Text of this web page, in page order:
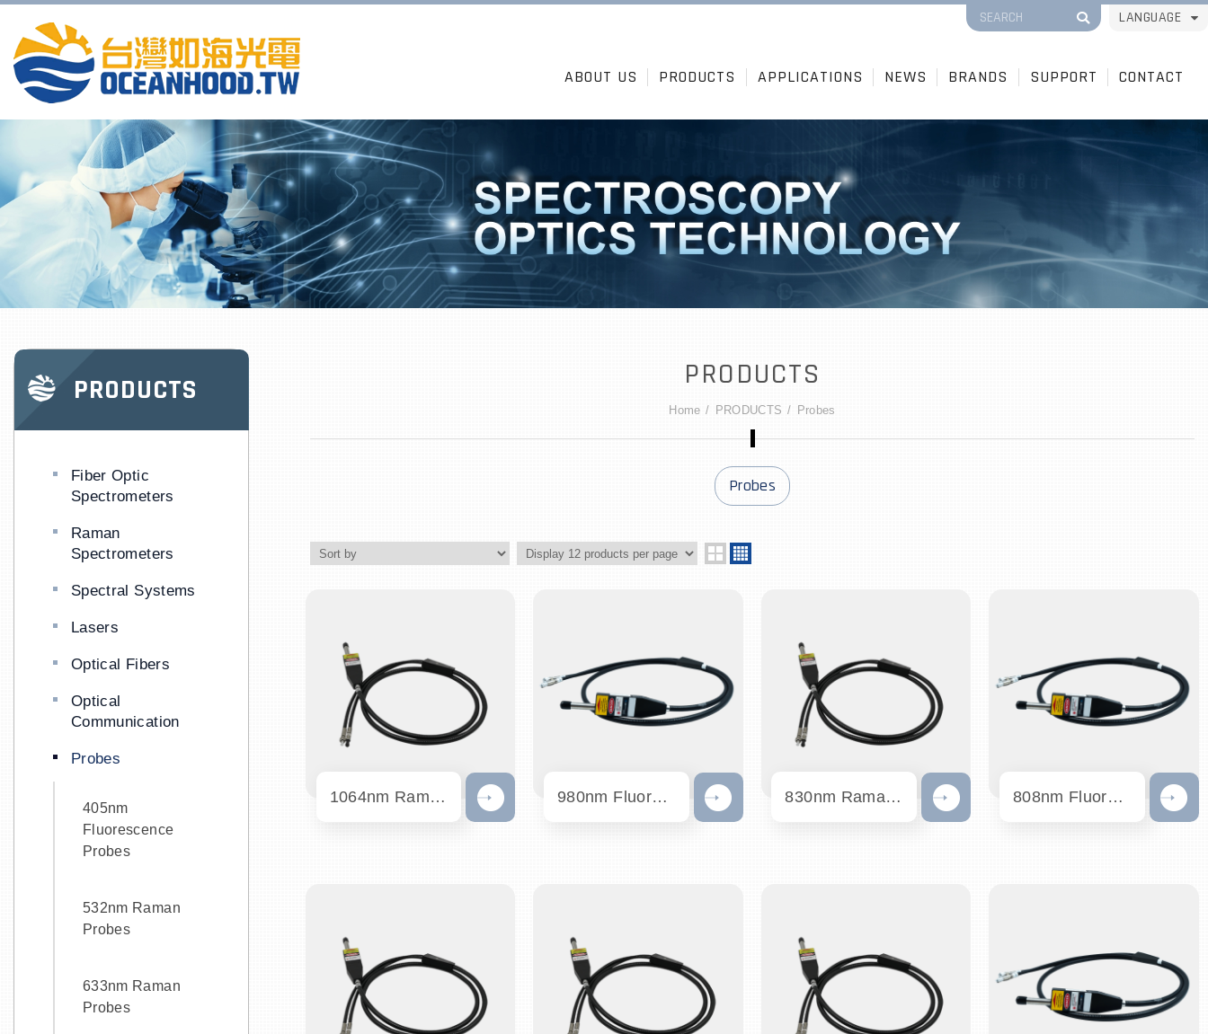
LANGUAGE
ABOUT US PRODUCTS APPLICATIONS NEWS BRANDS SUPPORT CONTACT
PRODUCTS
Fiber Optic
Spectrometers
Raman
Spectrometers
Spectral Systems
Lasers
Optical Fibers
Optical
Communication
Probes
405nm
Fluorescence
Probes
532nm Raman
Probes
633nm Raman
Probes
PRODUCTS
Home PRODUCTS Probes
Probes
1064nm Raman Probe 980nm Fluorescence Probe 830nm Raman Probe 808nm Fluorescence Probe